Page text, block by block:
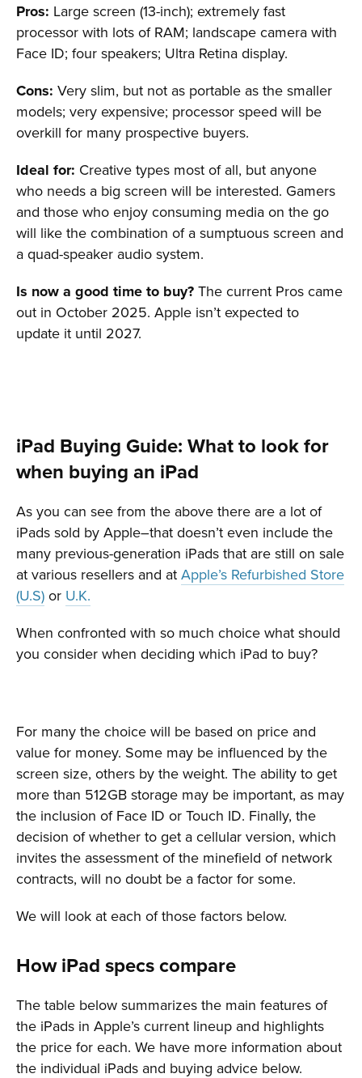
Pros: Large screen (13-inch); extremely fast
processor with lots of RAM; landscape camera with
Face ID; four speakers; Ultra Retina display.
Cons: Very slim, but not as portable as the smaller
models; very expensive; processor speed will be
overkill for many prospective buyers.
Ideal for: Creative types most of all, but anyone
who needs a big screen will be interested. Gamers
and those who enjoy consuming media on the go
will like the combination of a sumptuous screen and
a quad-speaker audio system.
Is now a good time to buy? The current Pros came
out in October 2025. Apple isn’t expected to
update it until 2027.
iPad Buying Guide: What to look for
when buying an iPad
As you can see from the above there are a lot of
iPads sold by Apple–that doesn’t even include the
many previous-generation iPads that are still on sale
at various resellers and at Apple’s Refurbished Store
(U.S) or U.K.
When confronted with so much choice what should
you consider when deciding which iPad to buy?
For many the choice will be based on price and
value for money. Some may be influenced by the
screen size, others by the weight. The ability to get
more than 512GB storage may be important, as may
the inclusion of Face ID or Touch ID. Finally, the
decision of whether to get a cellular version, which
invites the assessment of the minefield of network
contracts, will no doubt be a factor for some.
We will look at each of those factors below.
How iPad specs compare
The table below summarizes the main features of
the iPads in Apple’s current lineup and highlights
the price for each. We have more information about
the individual iPads and buying advice below.